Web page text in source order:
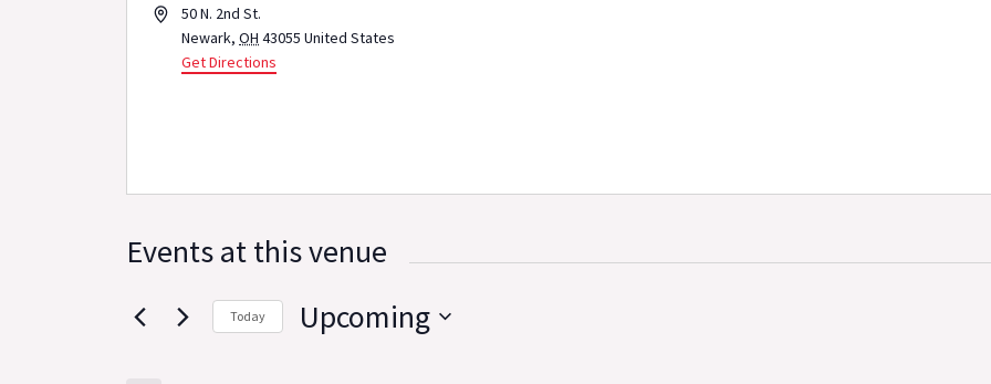
Address50 N. 2nd St.
Newark, OH 43055 United States
Get Directions
Events at this venue
Today Upcoming